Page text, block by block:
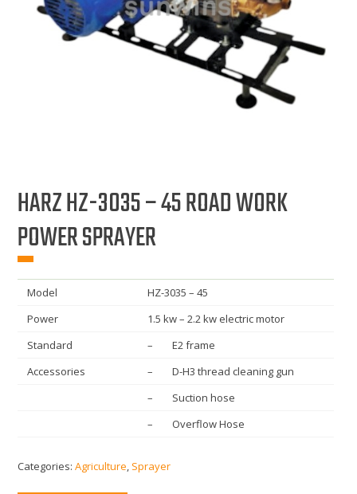
HARZ HZ-3035 – 45 ROAD WORK
POWER SPRAYER
Model
HZ-3035 – 45
Power
1.5 kw – 2.2 kw electric motor
Standard
– E2 frame
Accessories
– D-H3 thread cleaning gun
– Suction hose
– Overflow Hose
Categories:Agriculture, Sprayer